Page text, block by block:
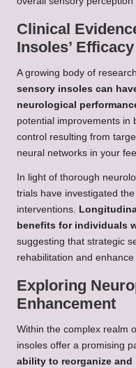
Clinical
Insoles’ Efficacy
A growing body of
sensory insoles can
neurological
potential improvements in
control resulting from
neural networks in your
In light of thorough
trials have investigated
interventions.
benefits for individuals
suggesting that strategic
rehabilitation and
Exploring
Enhancement
Within the complex realm
insoles offer a promising
ability to reorganize